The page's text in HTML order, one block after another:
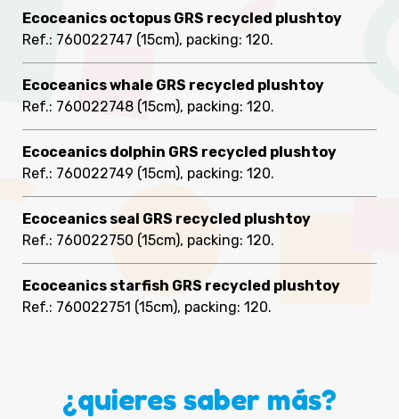
Ecoceanics octopus GRS recycled plushtoy
Ref.: 760022747 (15cm), packing: 120.
Ecoceanics whale GRS recycled plushtoy
Ref.: 760022748 (15cm), packing: 120.
Ecoceanics dolphin GRS recycled plushtoy
Ref.: 760022749 (15cm), packing: 120.
Ecoceanics seal GRS recycled plushtoy
Ref.: 760022750 (15cm), packing: 120.
Ecoceanics starfish GRS recycled plushtoy
Ref.: 760022751 (15cm), packing: 120.
¿quieres saber más?